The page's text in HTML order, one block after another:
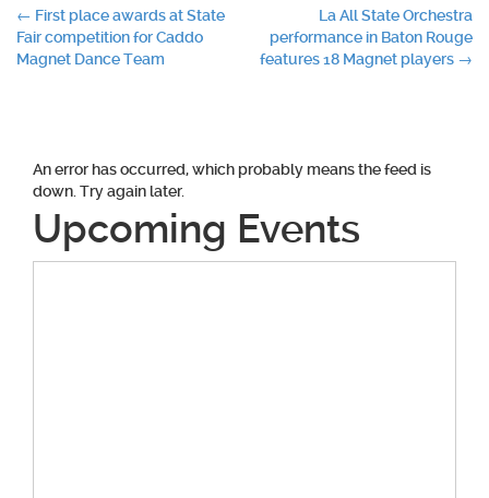
Post
navigation
← First place awards at State
Fair competition for Caddo
Magnet Dance Team
La All State Orchestra
performance in Baton Rouge
features 18 Magnet players →
An error has occurred, which probably means the feed is
down. Try again later.
Upcoming Events